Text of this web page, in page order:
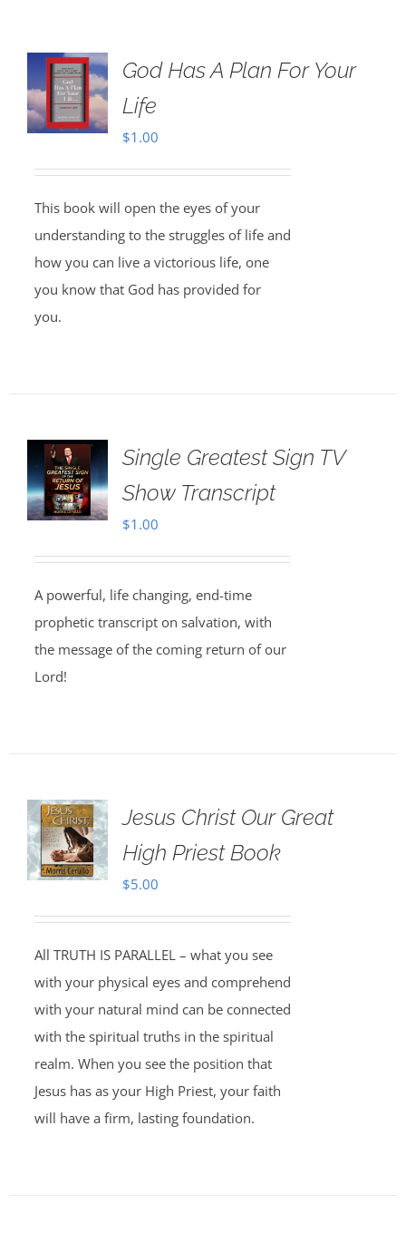
God Has A Plan For Your
Life
$1.00
This book will open the eyes of your
understanding to the struggles of life and
how you can live a victorious life, one
you know that God has provided for
you.
Single Greatest Sign TV
Show Transcript
$1.00
A powerful, life changing, end-time
prophetic transcript on salvation, with
the message of the coming return of our
Lord!
Jesus Christ Our Great
High Priest Book
$5.00
All TRUTH IS PARALLEL – what you see
with your physical eyes and comprehend
with your natural mind can be connected
with the spiritual truths in the spiritual
realm. When you see the position that
Jesus has as your High Priest, your faith
will have a firm, lasting foundation.